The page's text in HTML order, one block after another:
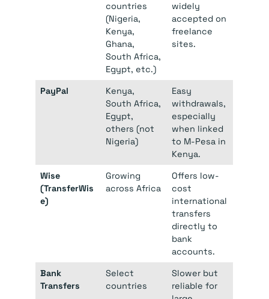
countries
(Nigeria,
Kenya,
Ghana,
South Africa,
Egypt, etc.)
widely
accepted on
freelance
sites.
PayPal
Kenya,
South Africa,
Egypt,
others (not
Nigeria)
Easy
withdrawals,
especially
when linked
to M-Pesa in
Kenya.
Wise
(TransferWis
e)
Growing
across Africa
Offers low-
cost
international
transfers
directly to
bank
accounts.
Bank
Transfers
Select
countries
Slower but
reliable for